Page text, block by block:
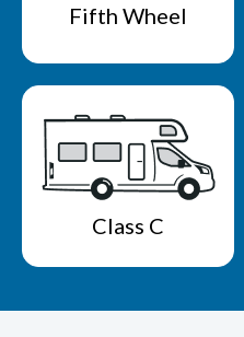
Fifth Wheel
Class C